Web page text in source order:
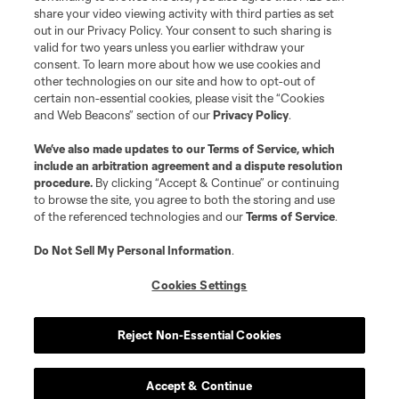
registered trademarks of Major League Soccer, L.L.C. (“MLS”). The names
and logos of MLS teams are registered and/or common law trademarks of
MLS or are used with the permission of their owners. Any unauthorized use
is forbidden.
share your video viewing activity with third parties as set
out in our Privacy Policy. Your consent to such sharing is
valid for two years unless you earlier withdraw your
consent. To learn more about how we use cookies and
other technologies on our site and how to opt-out of
certain non-essential cookies, please visit the “Cookies
and Web Beacons” section of ourPrivacy Policy.
We’ve also made updates to ourTerms of Service, which
include an arbitration agreement and a dispute resolution
procedure. By clicking “Accept & Continue” or continuing
to browse the site, you agree to both the storing and use
of the referenced technologies and ourTerms of Service.
Do Not Sell My Personal Information.
Cookies Settings
Reject Non-Essential Cookies
Accept & Continue